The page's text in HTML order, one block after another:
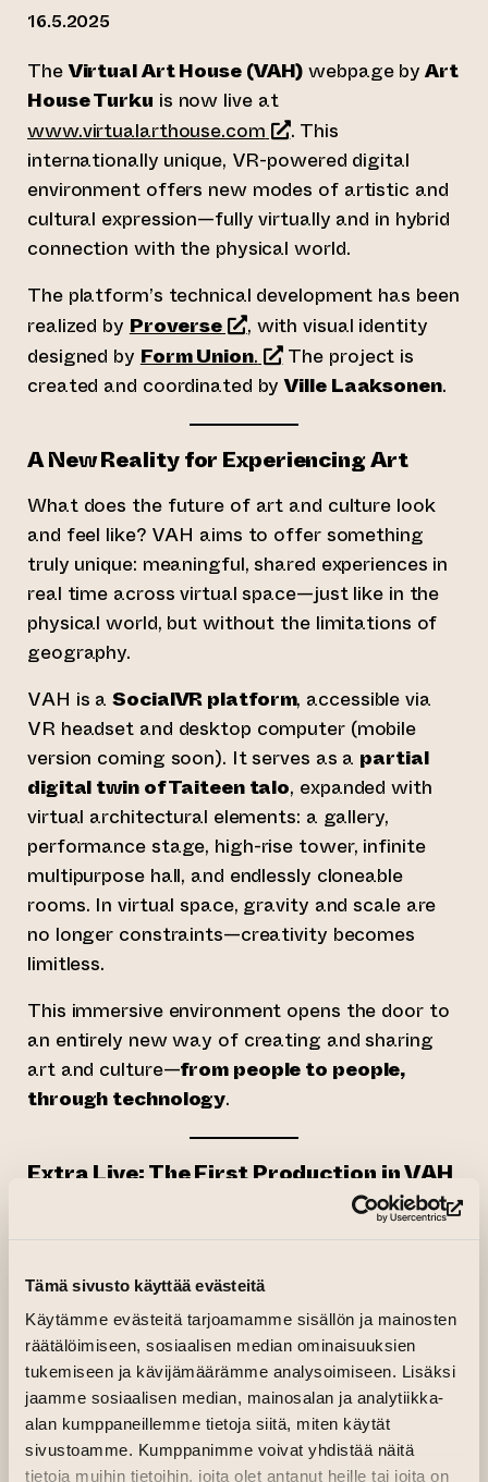
Tämä sivusto käyttää evästeitä
Käytämme evästeitä tarjoamamme sisällön ja mainosten
räätälöimiseen, sosiaalisen median ominaisuuksien
tukemiseen ja kävijämäärämme analysoimiseen. Lisäksi
jaamme sosiaalisen median, mainosalan ja analytiikka-
alan kumppaneillemme tietoja siitä, miten käytät
sivustoamme. Kumppanimme voivat yhdistää näitä
tietoja muihin tietoihin, joita olet antanut heille tai joita on
16.5.2025
TheVirtual Art House (VAH)webpage byArt
House Turku is now live at
www.virtualarthouse.com(opens an external
. This
internationally unique, VR-powered digital
environment offers new modes of artistic and
cultural expression—fully virtually and in hybrid
connection with the physical world.
The platform’s technical development has been
realized by Proverse(opens an external
, with visual identity
designed by Form Union.(opens an external
The project is
created and coordinated byVille Laaksonen.
A New Reality for Experiencing Art
What does the future of art and culture look
and feel like? VAH aims to offer something
truly unique: meaningful, shared experiences in
real time across virtual space—just like in the
physical world, but without the limitations of
geography.
VAH is aSocialVR platform, accessible via
VR headset and desktop computer (mobile
version coming soon). It serves as a partial
digital twin of Taiteen talo, expanded with
virtual architectural elements: a gallery,
performance stage, high-rise tower, infinite
multipurpose hall, and endlessly cloneable
rooms. In virtual space, gravity and scale are
no longer constraints—creativity becomes
limitless.
This immersive environment opens the door to
an entirely new way of creating and sharing
art and culture—from people to people,
through technology.
Extra Live: The First Production in VAH
June 1, 2025,
Extra Liveis a large-scale, global art event
that will continue to evolve through the end of
the year. The program will feature live
performances, digital exhibitions, and
collaborative experiences from across the
globe.
The project is mainly created byCULTURHUB
an international cultural community founded by